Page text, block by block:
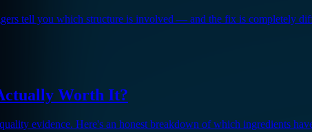
tell you which structure is involved — and the fix is completely
Worth It?
evidence. Here's an honest breakdown of which ingredients